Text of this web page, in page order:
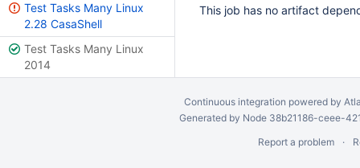
Test Tasks Many Linux
2.28 CasaShell
Test Tasks Many Linux
2014
This job has no artifact
Continuous integration powered by
Generated by Node 38b21186-ceee-
Report a problem